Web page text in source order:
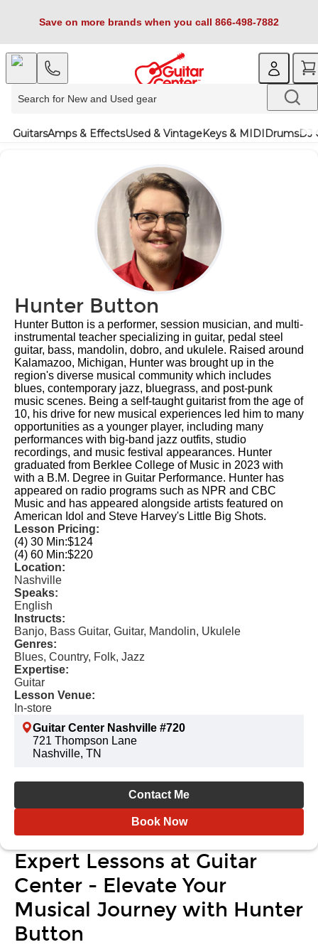
Save on more brands when you call 866-498-7882
GuitarsAmps & EffectsUsed & VintageKeys & MIDIDrumsDJ
Hunter Button
Hunter Button is a performer, session musician, and multi-
instrumental teacher specializing in guitar, pedal steel
guitar, bass, mandolin, dobro, and ukulele. Raised around
Kalamazoo, Michigan, Hunter was brought up in the
region's diverse musical community which includes
blues, contemporary jazz, bluegrass, and post-punk
music scenes. Being a self-taught guitarist from the age of
10, his drive for new musical experiences led him to many
opportunities as a younger player, including many
performances with big-band jazz outfits, studio
recordings, and music festival appearances. Hunter
graduated from Berklee College of Music in 2023 with
with a B.M. Degree in Guitar Performance. Hunter has
appeared on radio programs such as NPR and CBC
Music and has appeared alongside artists featured on
American Idol and Steve Harvey's Little Big Shots.
Lesson Pricing:
(4) 30 Min:$124
(4) 60 Min:$220
Location:
Nashville
Speaks:
English
Instructs:
Banjo, Bass Guitar, Guitar, Mandolin, Ukulele
Genres:
Blues, Country, Folk, Jazz
Expertise:
Guitar
Lesson Venue:
In-store
Guitar Center Nashville #720
721 Thompson Lane
Nashville, TN
Contact Me
Book Now
Expert Lessons at Guitar
Center - Elevate Your
Musical Journey with Hunter
Button